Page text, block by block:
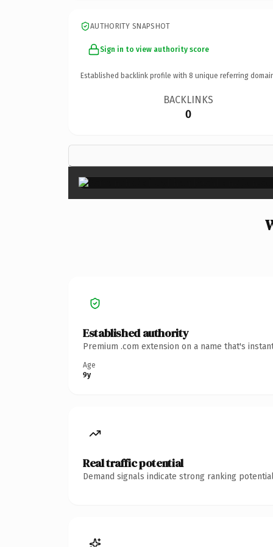
AUTHORITY SNAPSHOT
Sign in to view authority score
Established backlink profile with 8 unique referring
BACKLINKS
0
Established authority
Premium .com extension on a name that's
Age
9y
Real traffic potential
Demand signals indicate strong ranking